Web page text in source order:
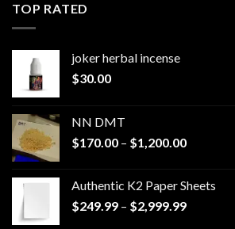
TOP RATED
joker herbal incense​
$30.00
NN DMT
$170.00 – $1,200.00Price
through
$1,200.00
Authentic K2 Paper Sheets
$249.99 – $2,999.99Price